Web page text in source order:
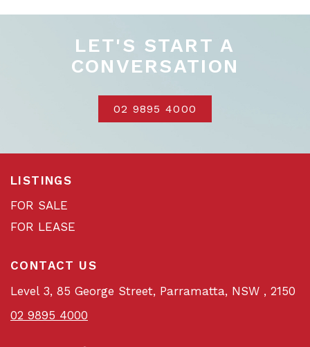
LET'S START A
CONVERSATION
02 9895 4000
LISTINGS
FOR SALE
FOR LEASE
CONTACT US
Level 3, 85 George Street, Parramatta, NSW , 2150
02 9895 4000